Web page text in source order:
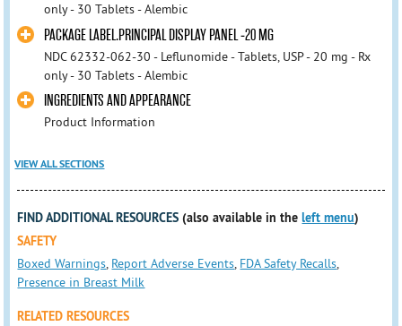
only - 30 Tablets - Alembic
PACKAGE LABEL.PRINCIPAL DISPLAY PANEL -20 MG
NDC 62332-062-30 - Leflunomide - Tablets, USP - 20 mg - Rx
only - 30 Tablets - Alembic
INGREDIENTS AND APPEARANCE
Product Information
VIEW ALL SECTIONS
FIND ADDITIONAL RESOURCES (also available in theleft menu)
SAFETY
Boxed Warnings, Report Adverse Events, FDA Safety Recalls,
Presence in Breast Milk
RELATED RESOURCES